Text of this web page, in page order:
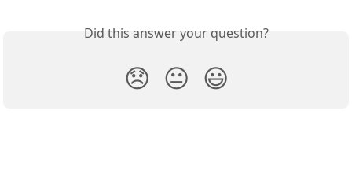
Did this answer your question?
😞 😐 😃